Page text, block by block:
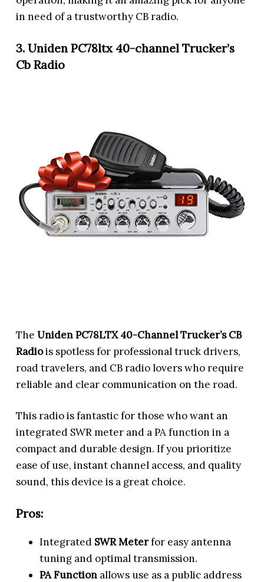
in need of a trustworthy CB radio.
3. Uniden PC78ltx 40-channel Trucker’s
Cb Radio
TheUniden PC78LTX 40-Channel Trucker’s CB
Radiois spotless for professional truck drivers,
road travelers, and CB radio lovers who require
reliable and clear communication on the road.
This radio is fantastic for those who want an
integrated SWR meter and a PA function in a
compact and durable design. If you prioritize
ease of use, instant channel access, and quality
sound, this device is a great choice.
Pros:
Integrated SWR Meterfor easy antenna
tuning and optimal transmission.
PA Function allows use as a public address